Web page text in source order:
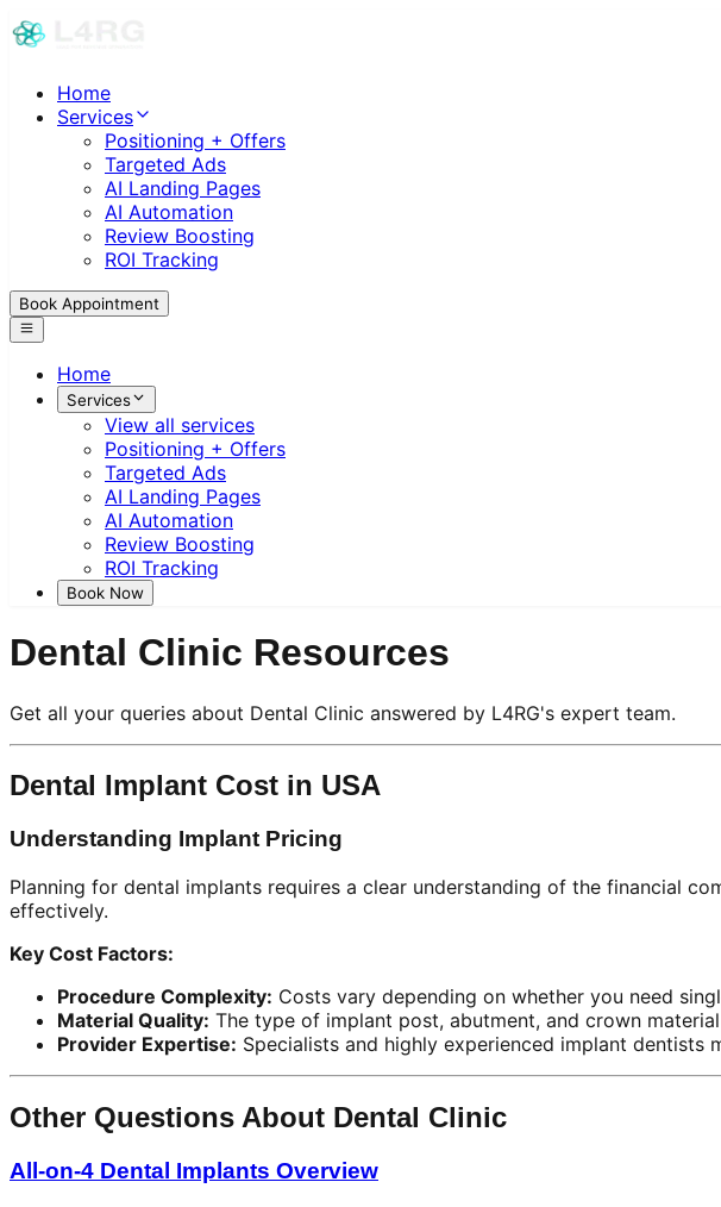
Home
Services
Positioning + Offers
Targeted Ads
AI Landing Pages
AI Automation
Review Boosting
ROI Tracking
Book Appointment
Home
Services
View all services
Positioning + Offers
Targeted Ads
AI Landing Pages
AI Automation
Review Boosting
ROI Tracking
Book Now
Dental Clinic Resources
Get all your queries about Dental Clinic answered by L4RG's expert team.
Dental Implant Cost in USA
Understanding Implant Pricing
Planning for dental implants requires a clear understanding of the financial
effectively.
Key Cost Factors:
Procedure Complexity: Costs vary depending on whether you need
Material Quality: The type of implant post, abutment, and crown
Provider Expertise: Specialists and highly experienced implant dentists
Other Questions About Dental Clinic
All-on-4 Dental Implants Overview